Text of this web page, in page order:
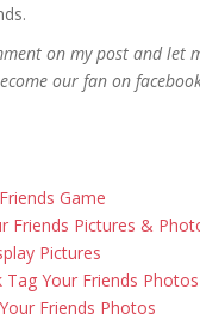
on my post and let
our fan on
Game
Friends Pictures &
Pictures
Your Friends Photos
Friends Photos